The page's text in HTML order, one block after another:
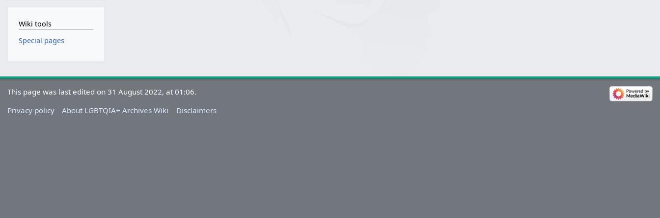
Wiki tools
Special pages
This page was last edited on 31 August 2022, at 01:06.
Privacy policy
About LGBTQIA+ Archives Wiki Disclaimers